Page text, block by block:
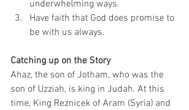
underwhelming ways.
Have faith that God does promise to
be with us always.
Catching up on the Story
Ahaz, the son of Jotham, who was the
son of Uzziah, is king in Judah. At this
time, King Reznicek of Aram (Syria) and